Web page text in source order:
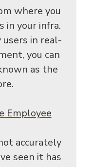
where you
in your infra.
users in real-
you can
as the
Employee
accurately
seen it has